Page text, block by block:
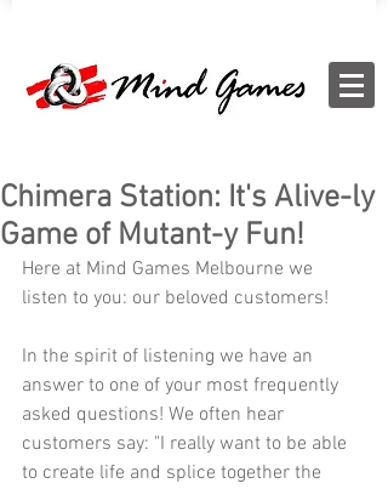
Chimera Station: It's Alive-ly
Game of Mutant-y Fun!
Here at Mind Games Melbourne we
listen to you: our beloved customers!
In the spirit of listening we have an
answer to one of your most frequently
asked questions! We often hear
customers say: "I really want to be able
to create life and splice together the